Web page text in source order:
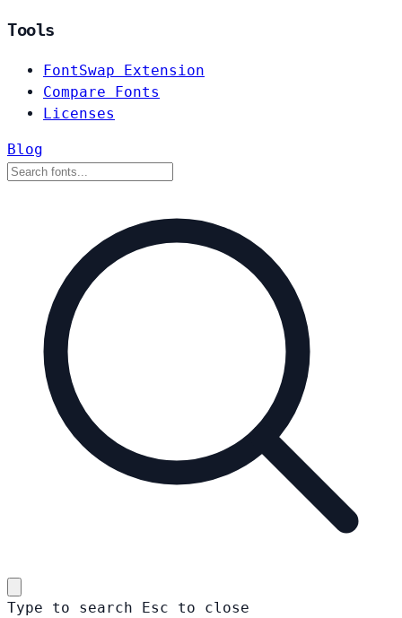
Tools
FontSwap Extension
Compare Fonts
Licenses
Blog
Type to search Esc to close